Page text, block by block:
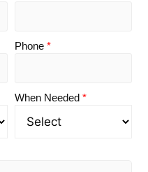
Phone *
When Needed *